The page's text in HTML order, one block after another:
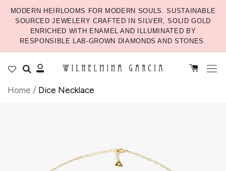
MODERN HEIRLOOMS FOR MODERN SOULS. SUSTAINABLE
SOURCED JEWELERY CRAFTED IN SILVER, SOLID GOLD
ENRICHED WITH ENAMEL AND ILLUMINATED BY
RESPONSIBLE LAB-GROWN DIAMONDS AND STONES.
Home / Dice Necklace